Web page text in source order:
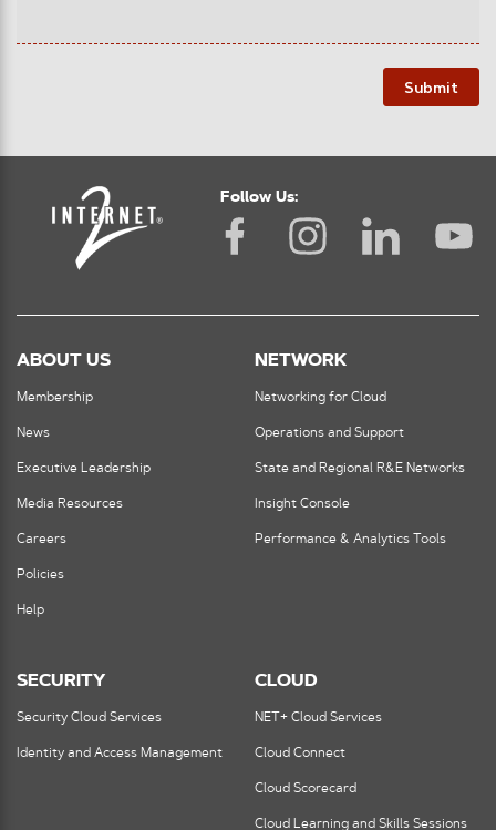
Submit
Follow Us:
ABOUT US
Membership
News
Executive Leadership
Media Resources
Careers
Policies
Help
NETWORK
Networking for Cloud
Operations and Support
State and Regional R&E Networks
Insight Console
Performance & Analytics Tools
SECURITY
Security Cloud Services
Identity and Access Management
CLOUD
NET+ Cloud Services
Cloud Connect
Cloud Scorecard
Cloud Learning and Skills Sessions